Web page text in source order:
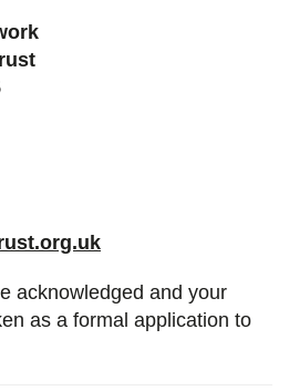
acknowledged and your
as a formal application to